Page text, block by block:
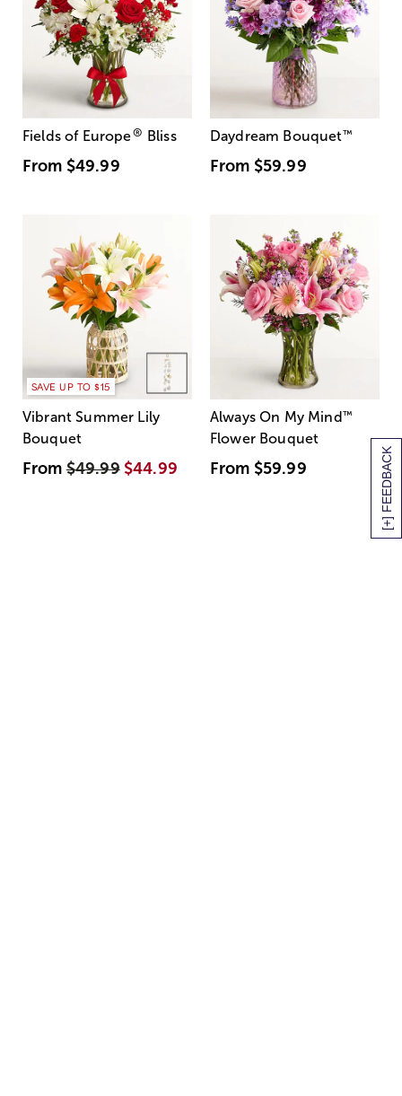
[+] FEEDBACK
Fields of Europe® Bliss
From $49.99
Daydream Bouquet™
From $59.99
SAVE UP TO $15
Vibrant Summer Lily
Bouquet
From$49.99 $44.99
Always On My Mind ™
Flower Bouquet
From $59.99